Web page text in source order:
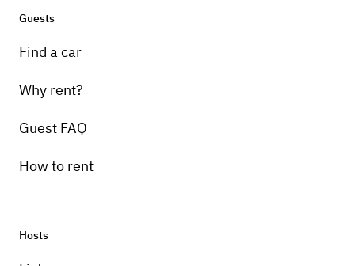
Guests
Find a car
Why rent?
Guest FAQ
How to rent
Hosts